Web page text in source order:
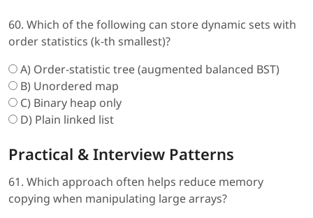
60. Which of the following can store dynamic sets with
order statistics (k-th smallest)?
A) Order-statistic tree (augmented balanced BST)
B) Unordered map
C) Binary heap only
D) Plain linked list
Practical & Interview Patterns
61. Which approach often helps reduce memory
copying when manipulating large arrays?